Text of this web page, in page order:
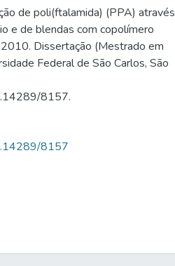
de poli(ftalamida) (PPA) através
e de blendas com copolímero
Dissertação (Mestrado em
Federal de São Carlos, São
8157.
8157